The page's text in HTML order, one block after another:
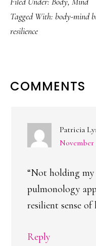
Tagged With: body-mind
resilience
READER
COMMENTS
Patricia
November
“Not holding my
pulmonology
resilient sense of
Reply